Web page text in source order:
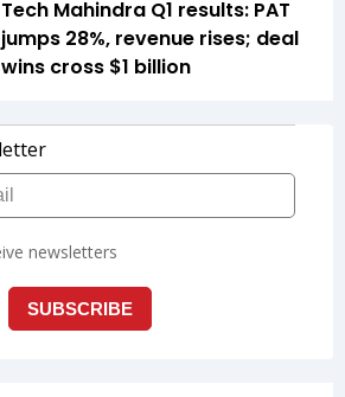
Tech Mahindra Q1 results: PAT
jumps 28%, revenue rises; deal
wins cross $1 billion